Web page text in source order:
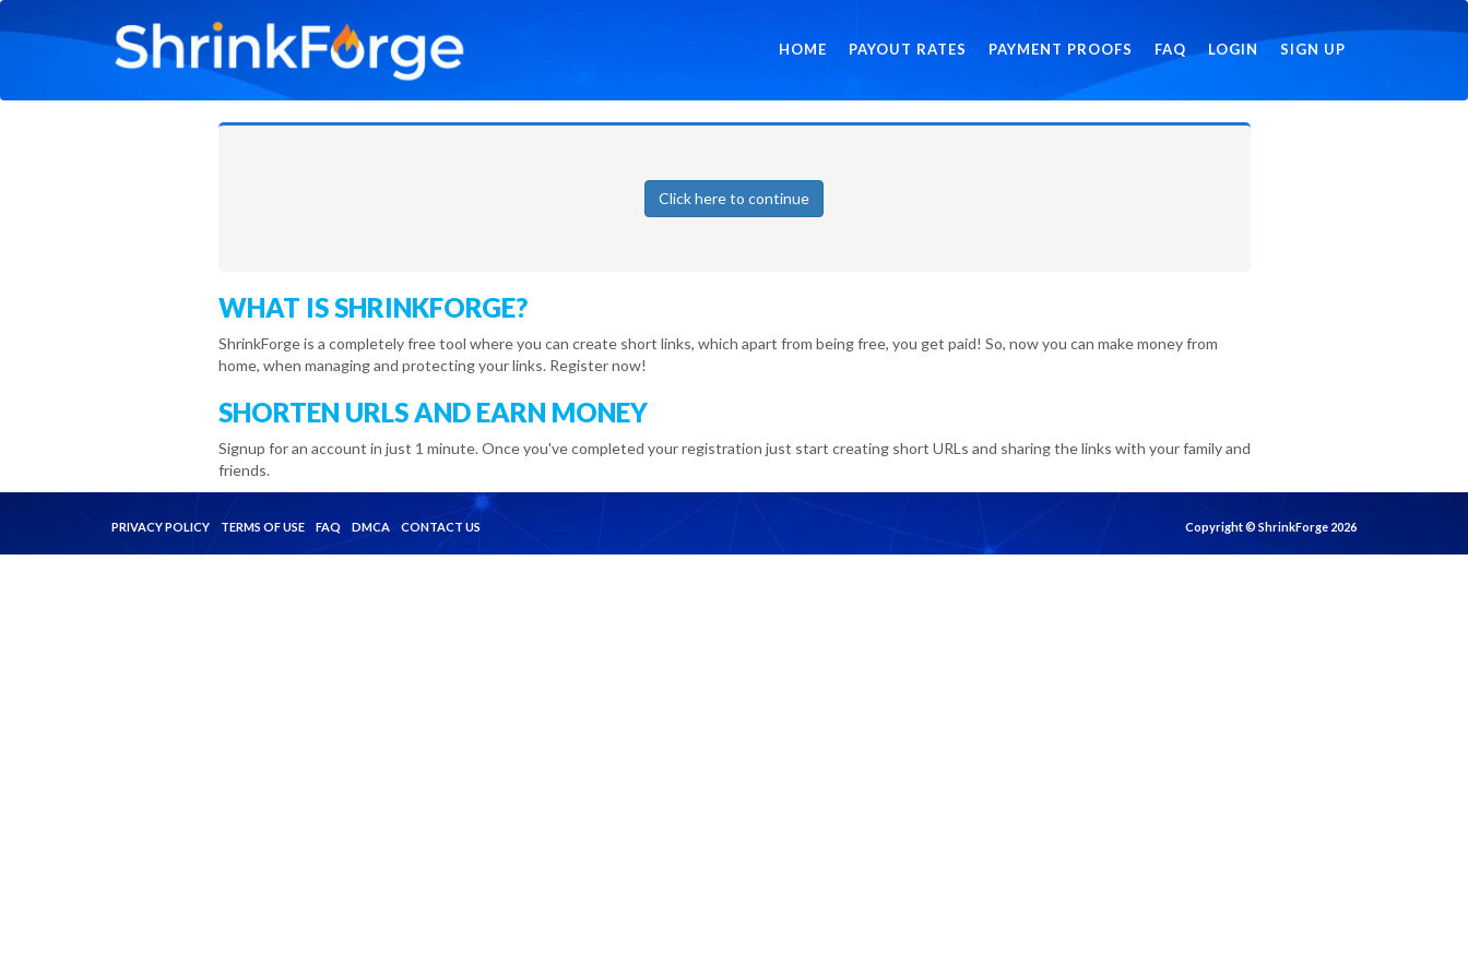
HOME PAYOUT RATES PAYMENT PROOFS FAQ LOGIN SIGN UP
Click here to continue
WHAT IS SHRINKFORGE?
ShrinkForge is a completely free tool where you can create short links, which apart from being free, you get paid! So, now you can make money from
home, when managing and protecting your links. Register now!
SHORTEN URLS AND EARN MONEY
Signup for an account in just 1 minute. Once you've completed your registration just start creating short URLs and sharing the links with your family and
friends.
PRIVACY POLICY TERMS OF USE FAQ DMCA CONTACT US Copyright © ShrinkForge 2026